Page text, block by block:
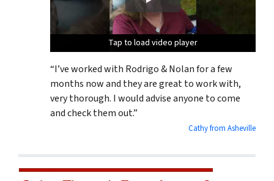
Tap to load video player
Tap to load video player
Tap to load video player
“I’ve worked with Rodrigo & Nolan for a few
months now and they are great to work with,
very thorough. I would advise anyone to come
and check them out.”
Cathy from Asheville